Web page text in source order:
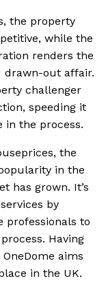
the property
while the
renders the
drawn-out affair.
challenger
speeding it
in the process.
the
in the
has grown. It’s
by
professionals to
Having
aims
in the UK.